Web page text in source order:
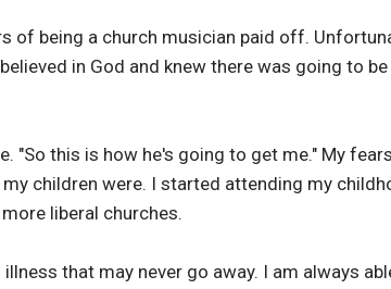
of being a church musician paid off.
in God and knew there was going to be
"So this is how he's going to get me." My
children were. I started attending my
liberal churches.
that may never go away. I am always